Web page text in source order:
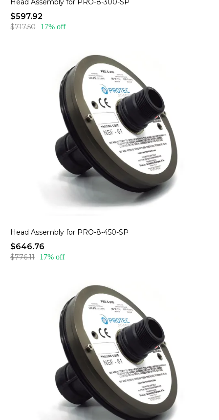
Head Assembly for PRO-8-300-SP
$597.92
$717.50 17% off
Head Assembly for PRO-8-450-SP
$646.76
$776.11 17% off